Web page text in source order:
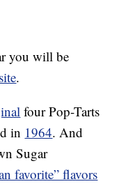
you will be
.
four Pop-Tarts
in 1964. And
Sugar
favorite” flavors